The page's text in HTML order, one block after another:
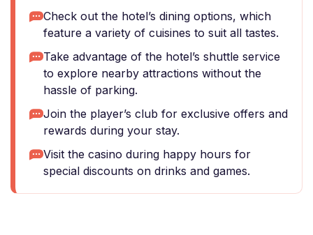
Check out the hotel’s dining options, which
feature a variety of cuisines to suit all tastes.
Take advantage of the hotel’s shuttle service
to explore nearby attractions without the
hassle of parking.
Join the player’s club for exclusive offers and
rewards during your stay.
Visit the casino during happy hours for
special discounts on drinks and games.